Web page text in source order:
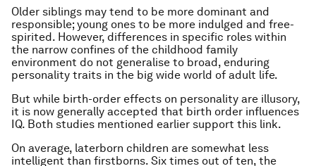
Older siblings may tend to be more dominant and
responsible; young ones to be more indulged and free-
spirited. However, differences in specific roles within
the narrow confines of the childhood family
environment do not generalise to broad, enduring
personality traits in the big wide world of adult life.
But while birth-order effects on personality are illusory,
it is now generally accepted that birth order influences
IQ. Both studies mentioned earlier support this link.
On average, laterborn children are somewhat less
intelligent than firstborns. Six times out of ten, the